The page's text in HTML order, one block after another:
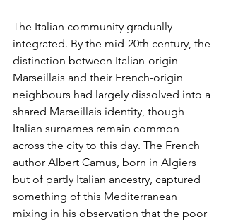
The Italian community gradually
integrated. By the mid-20th century, the
distinction between Italian-origin
Marseillais and their French-origin
neighbours had largely dissolved into a
shared Marseillais identity, though
Italian surnames remain common
across the city to this day. The French
author Albert Camus, born in Algiers
but of partly Italian ancestry, captured
something of this Mediterranean
mixing in his observation that the poor